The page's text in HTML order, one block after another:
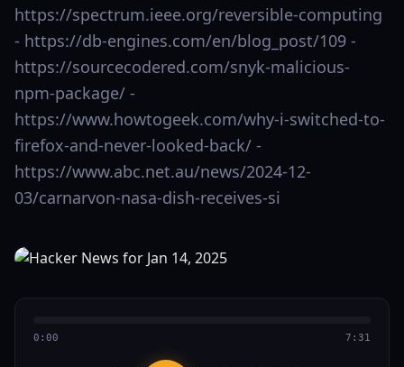
https://spectrum.ieee.org/reversible-computing
- https://db-engines.com/en/blog_post/109 -
https://sourcecodered.com/snyk-malicious-
npm-package/ -
https://www.howtogeek.com/why-i-switched-to-
firefox-and-never-looked-back/ -
https://www.abc.net.au/news/2024-12-
03/carnarvon-nasa-dish-receives-si
0:00 7:31